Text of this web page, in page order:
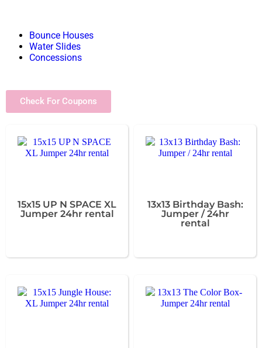
Bounce Houses
Water Slides
Concessions
Check For Coupons
15x15 UP N SPACE XL
Jumper 24hr rental
13x13 Birthday Bash:
Jumper / 24hr
rental